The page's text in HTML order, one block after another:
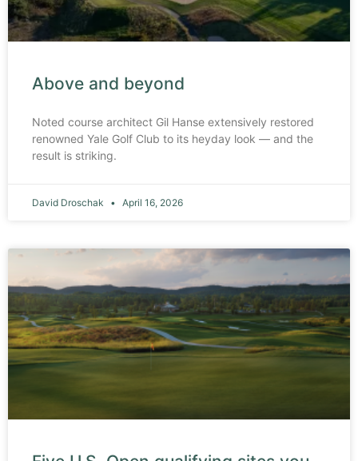
Above and beyond
Noted course architect Gil Hanse extensively restored
renowned Yale Golf Club to its heyday look — and the
result is striking.
David Droschak April 16, 2026